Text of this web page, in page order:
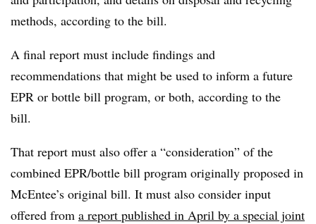
methods, according to the bill.
A final report must include findings and
recommendations that might be used to inform a future
EPR or bottle bill program, or both, according to the
bill.
That report must also offer a “consideration” of the
combined EPR/bottle bill program originally proposed in
McEntee’s original bill. It must also consider input
offered from a report published in April by a special joint